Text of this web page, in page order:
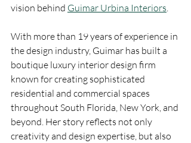
vision behind Guimar Urbina Interiors
With more than 19 years of experience in
the design industry, Guimar has built a
boutique luxury interior design firm
known for creating sophisticated
residential and commercial spaces
throughout South Florida, New York, and
beyond. Her story reflects not only
creativity and design expertise, but also